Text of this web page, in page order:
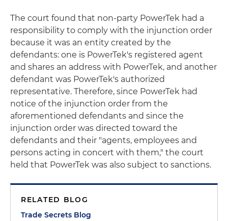
The court found that non-party PowerTek had a
responsibility to comply with the injunction order
because it was an entity created by the
defendants: one is PowerTek's registered agent
and shares an address with PowerTek, and another
defendant was PowerTek's authorized
representative. Therefore, since PowerTek had
notice of the injunction order from the
aforementioned defendants and since the
injunction order was directed toward the
defendants and their "agents, employees and
persons acting in concert with them," the court
held that PowerTek was also subject to sanctions.
RELATED BLOG
Trade Secrets Blog